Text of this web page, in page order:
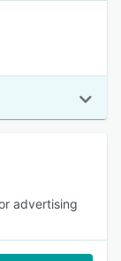
advertising